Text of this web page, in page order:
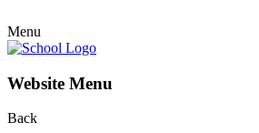
Menu
Website Menu
Back